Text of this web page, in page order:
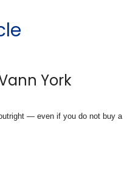
York
— even if you do not buy a